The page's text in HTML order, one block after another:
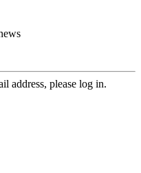
address, please log in.